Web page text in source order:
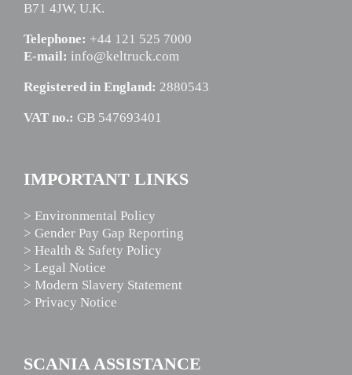
B71 4JW, U.K.
Telephone: +44 121 525 7000
E-mail: info@keltruck.com
Registered in England: 2880543
VAT no.: GB 547693401
IMPORTANT LINKS
> Environmental Policy
> Gender Pay Gap Reporting
> Health & Safety Policy
> Legal Notice
> Modern Slavery Statement
> Privacy Notice
SCANIA ASSISTANCE